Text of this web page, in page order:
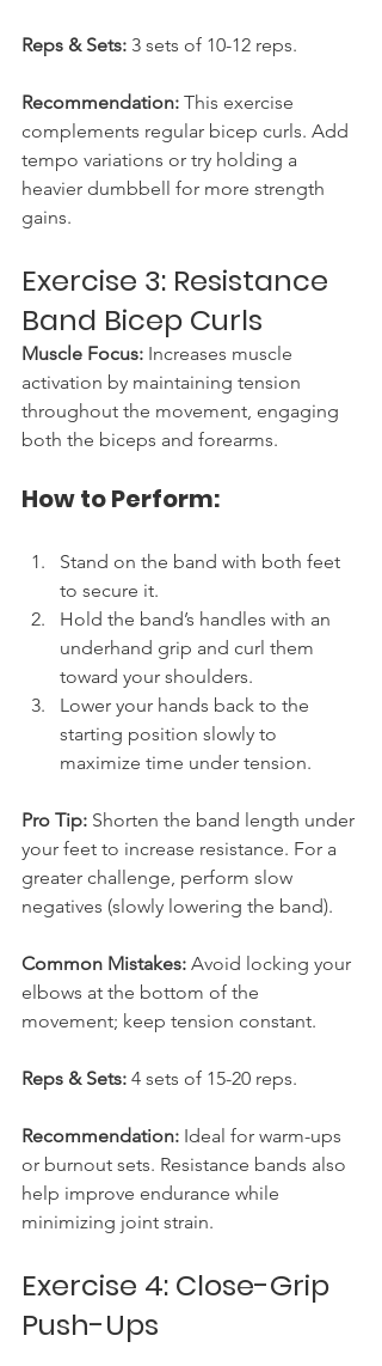
Reps & Sets: 3 sets of 10-12 reps.
Recommendation: This exercise
complements regular bicep curls. Add
tempo variations or try holding a
heavier dumbbell for more strength
gains.
Exercise 3: Resistance
Band Bicep Curls
Muscle Focus: Increases muscle
activation by maintaining tension
throughout the movement, engaging
both the biceps and forearms.
How to Perform:
Stand on the band with both feet
to secure it.
Hold the band’s handles with an
underhand grip and curl them
toward your shoulders.
Lower your hands back to the
starting position slowly to
maximize time under tension.
Pro Tip: Shorten the band length under
your feet to increase resistance. For a
greater challenge, perform slow
negatives (slowly lowering the band).
Common Mistakes: Avoid locking your
elbows at the bottom of the
movement; keep tension constant.
Reps & Sets: 4 sets of 15-20 reps.
Recommendation: Ideal for warm-ups
or burnout sets. Resistance bands also
help improve endurance while
minimizing joint strain.
Exercise 4: Close-Grip
Push-Ups